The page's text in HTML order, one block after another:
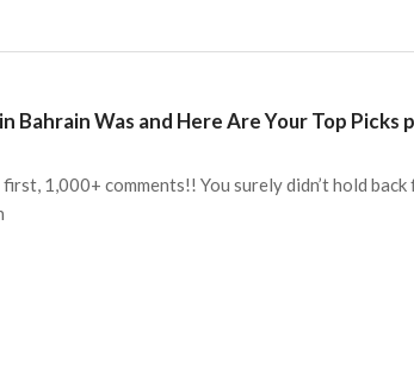
Bahrain Was and Here Are Your Top Picks
1,000+ comments!! You surely didn’t hold back